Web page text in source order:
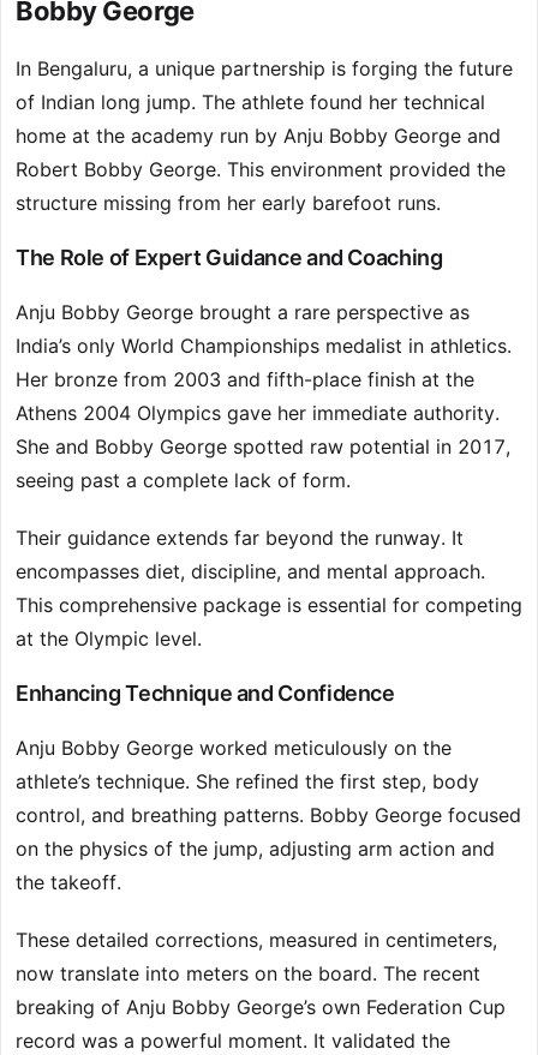
Bobby George
In Bengaluru, a unique partnership is forging the future
of Indian long jump. The athlete found her technical
home at the academy run by Anju Bobby George and
Robert Bobby George. This environment provided the
structure missing from her early barefoot runs.
The Role of Expert Guidance and Coaching
Anju Bobby George brought a rare perspective as
India’s only World Championships medalist in athletics.
Her bronze from 2003 and fifth-place finish at the
Athens 2004 Olympics gave her immediate authority.
She and Bobby George spotted raw potential in 2017,
seeing past a complete lack of form.
Their guidance extends far beyond the runway. It
encompasses diet, discipline, and mental approach.
This comprehensive package is essential for competing
at the Olympic level.
Enhancing Technique and Confidence
Anju Bobby George worked meticulously on the
athlete’s technique. She refined the first step, body
control, and breathing patterns. Bobby George focused
on the physics of the jump, adjusting arm action and
the takeoff.
These detailed corrections, measured in centimeters,
now translate into meters on the board. The recent
breaking of Anju Bobby George’s own Federation Cup
record was a powerful moment. It validated the